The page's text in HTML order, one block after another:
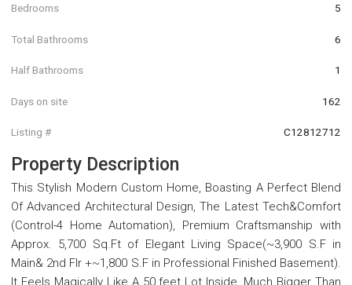
Bedrooms 5
Total Bathrooms 6
Half Bathrooms 1
Days on site 162
Listing # C12812712
Property Description
This Stylish Modern Custom Home, Boasting A Perfect Blend
Of Advanced Architectural Design, The Latest Tech&Comfort
(Control-4 Home Automation), Premium Craftsmanship with
Approx. 5,700 Sq.Ft of Elegant Living Space(~3,900 S.F in
Main& 2nd Flr +~1,800 S.F in Professional Finished Basement).
It Feels Magically Like A 50 feet Lot Inside, Much Bigger Than